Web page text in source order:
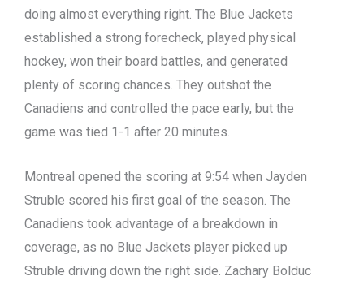
doing almost everything right. The Blue Jackets
established a strong forecheck, played physical
hockey, won their board battles, and generated
plenty of scoring chances. They outshot the
Canadiens and controlled the pace early, but the
game was tied 1-1 after 20 minutes.
Montreal opened the scoring at 9:54 when Jayden
Struble scored his first goal of the season. The
Canadiens took advantage of a breakdown in
coverage, as no Blue Jackets player picked up
Struble driving down the right side. Zachary Bolduc